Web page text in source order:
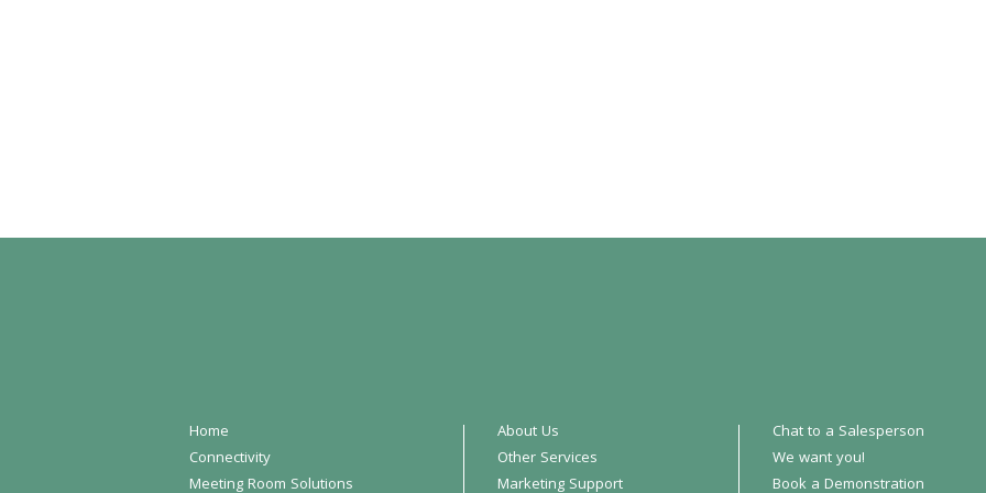
Home
Connectivity
Meeting Room Solutions
About Us
Other Services
Marketing Support
Chat to a Salesperson
We want you!
Book a Demonstration